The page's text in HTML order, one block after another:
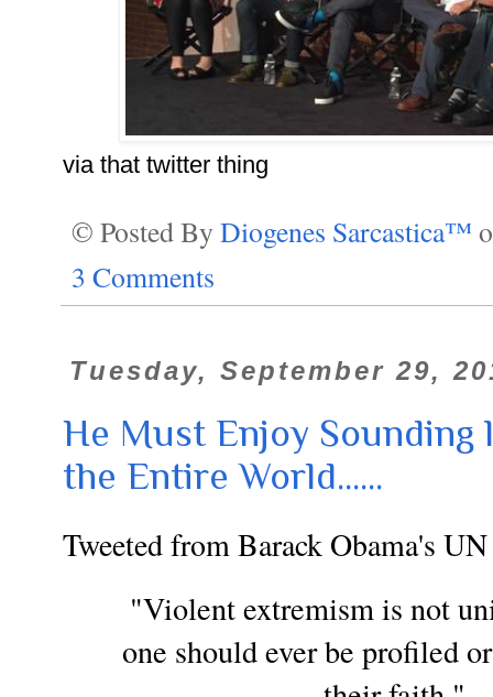
via that twitter thing
© Posted By Diogenes Sarcastica™
3 Comments
Tuesday, September 29,
He Must Enjoy
the Entire World......
Tweeted from Barack Obama's
"Violent extremism is not
one should ever be profiled